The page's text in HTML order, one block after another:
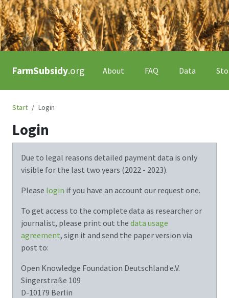
FarmSubsidy.org About FAQ Data
Start Login
Login
Due to legal reasons detailed payment data is only
visible for the last two years (2022 - 2023).
Please login if you have an account our request one.
To get access to the complete data as researcher or
journalist, please print out the data usage
agreement, sign it and send the paper version via
post to:
Open Knowledge Foundation Deutschland e.V.
Singerstraße 109
D-10179 Berlin